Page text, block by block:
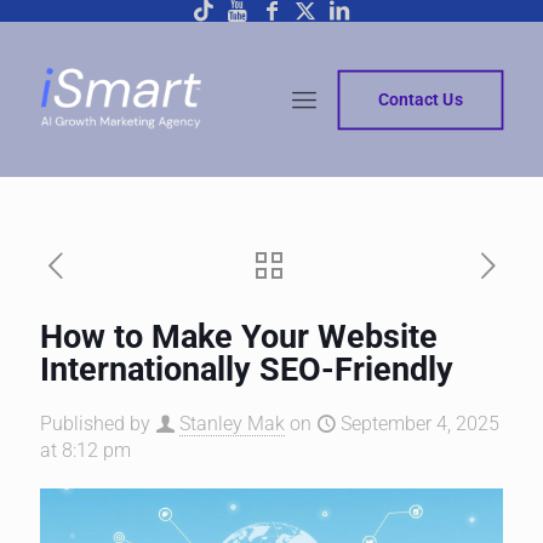
Contact Us
How to Make Your Website
Internationally SEO-Friendly
Published by Stanley Mak on
September 4, 2025
at 8:12 pm